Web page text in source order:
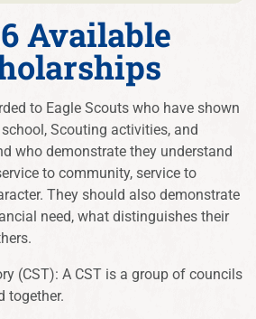
Available
to Eagle Scouts who have shown
Scouting activities, and
who demonstrate they understand
to community, service to
They should also demonstrate
need, what distinguishes their
(CST): A CST is a group of councils
together.